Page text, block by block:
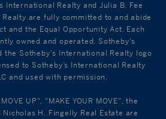
International Realty and Julia B. Fee
are fully committed to and abide
and the Equal Opportunity Act. Each
owned and operated. Sotheby's
the Sotheby's International Realty logo
to Sotheby’s International Realty
and used with permission.
UP", "MAKE YOUR MOVE", the
H. Fingelly Real Estate are